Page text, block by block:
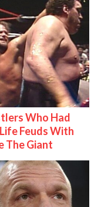
Who Had
Feuds With
The Giant